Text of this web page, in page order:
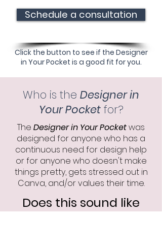
Schedule a consultation
Click the button to see if the Designer
in Your Pocket is a good fit for you.
Who is the Designer in
Your Pocketfor?
The Designer in Your Pocketwas
designed for anyone who has a
continuous need for design help
or for anyone who doesn't make
things pretty, gets stressed out in
Canva, and/or values their time.
Does this sound like